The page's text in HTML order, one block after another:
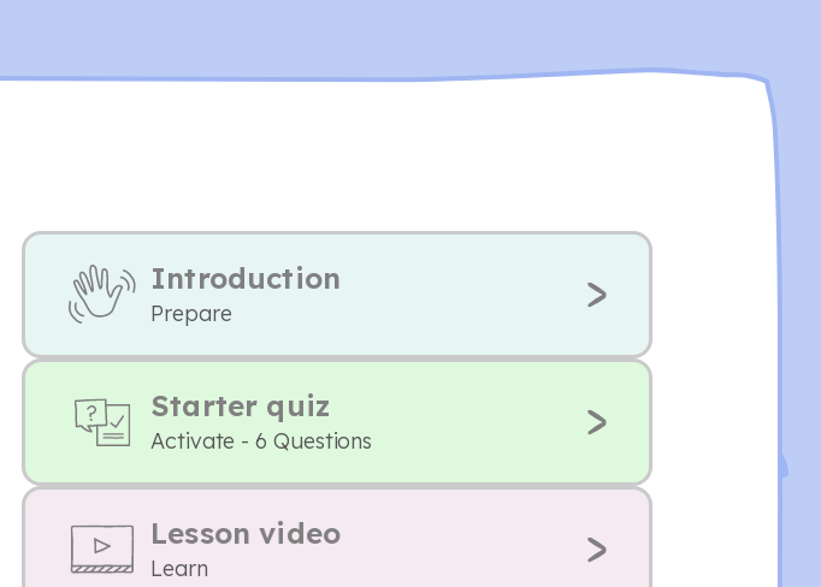
Introduction
Prepare
Starter quiz
Activate - 6 Questions
Lesson video
Learn